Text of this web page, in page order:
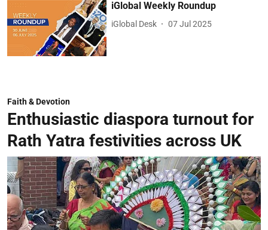
iGlobal Weekly Roundup
iGlobal Desk 07 Jul 2025
Faith & Devotion
Enthusiastic diaspora turnout for
Rath Yatra festivities across UK